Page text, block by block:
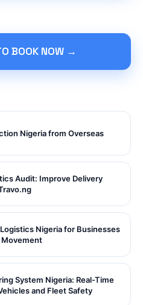
BOOK NOW →
Nigeria from Overseas
Audit: Improve Delivery
Nigeria for Businesses
Movement
System Nigeria: Real-Time
and Fleet Safety